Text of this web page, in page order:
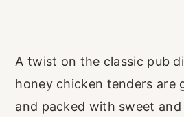
A twist on the classic pub
honey chicken tenders are
and packed with sweet